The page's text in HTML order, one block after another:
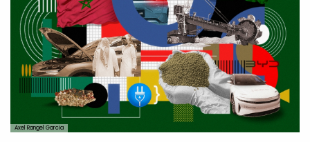
Axel Rangel Garcia